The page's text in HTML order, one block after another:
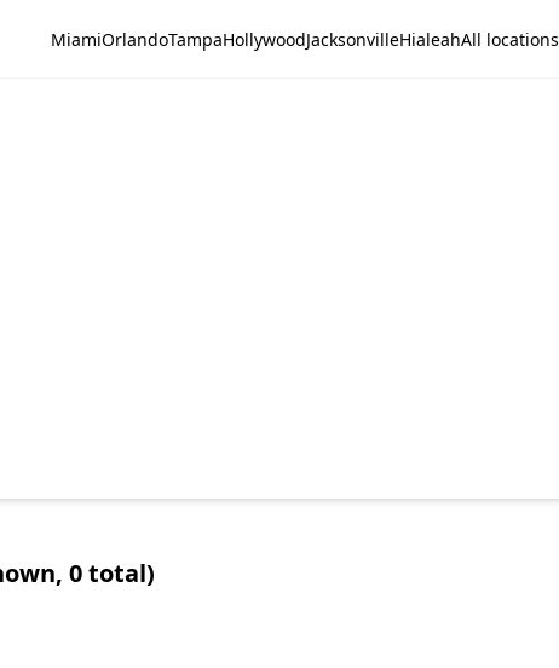
MiamiOrlandoTampaHollywoodJacksonvilleHialeahAll locations
0 total)